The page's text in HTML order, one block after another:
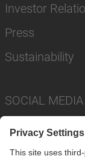
Investor
Press
Sustainability
SOCIAL MEDIA